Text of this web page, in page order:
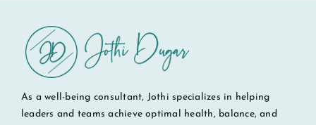
As a well-being consultant, Jothi specializes in helping
leaders and teams achieve optimal health, balance, and